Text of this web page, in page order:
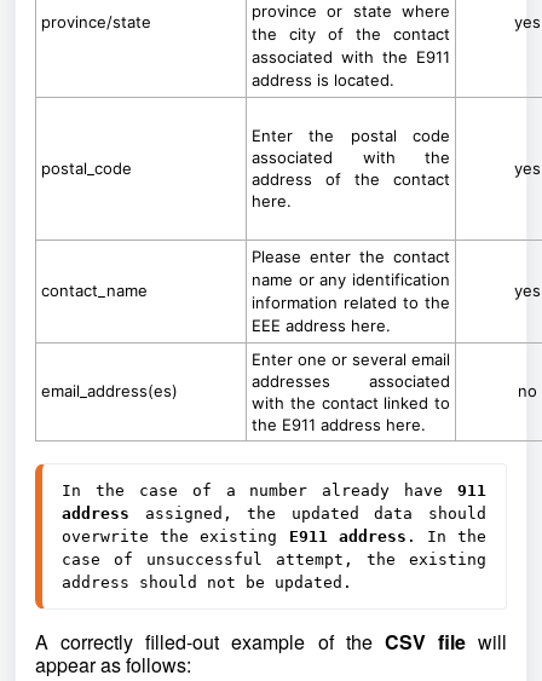
province/state
province or state where
the city of the contact
associated with the E911
address is located.
yes
postal_code
Enter the postal code
associated with the
address of the contact
here.
yes
contact_name
Please enter the contact
name or any identification
information related to the
EEE address here.
yes
email_address(es)
Enter one or several email
addresses associated
with the contact linked to
the E911 address here.
no
In the case of a number already have 911
address assigned, the updated data should
overwrite the existing E911 address . In the
case of unsuccessful attempt, the existing
address should not be updated.
A correctly filled-out example of theCSV file will
appear as follows: